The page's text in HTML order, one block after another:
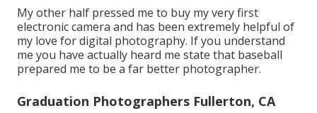
My other half pressed me to buy my very first
electronic camera and has been extremely helpful of
my love for digital photography. If you understand
me you have actually heard me state that baseball
prepared me to be a far better photographer.
Graduation Photographers Fullerton, CA